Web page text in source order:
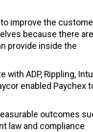
improve the
because there
provide inside the
with ADP, Rippling,
enabled Paychex
outcomes
law and compliance